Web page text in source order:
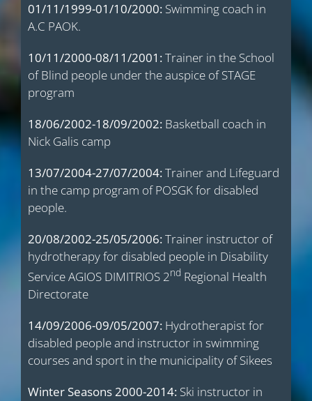
01/11/1999-01/10/2000: Swimming coach in
A.C PAOK.
10/11/2000-08/11/2001:Trainer in the School
of Blind people under the auspice of STAGE
program
18/06/2002-18/09/2002: Basketball coach in
Nick Galis camp
13/07/2004-27/07/2004:Trainer and Lifeguard
in the camp program of POSGK for disabled
people.
20/08/2002-25/05/2006:Trainer instructor of
hydrotherapy for disabled people in Disability
Service AGIOS DIMITRIOS 2nd Regional Health
Directorate
14/09/2006-09/05/2007: Hydrotherapist for
disabled people and instructor in swimming
courses and sport in the municipality of Sikees
Winter Seasons 2000-2014: Ski instructor in